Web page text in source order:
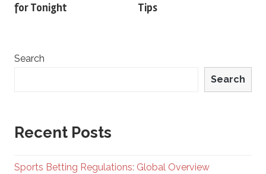
for Tonight
Tips
Search
Search
Recent Posts
Sports Betting Regulations: Global Overview